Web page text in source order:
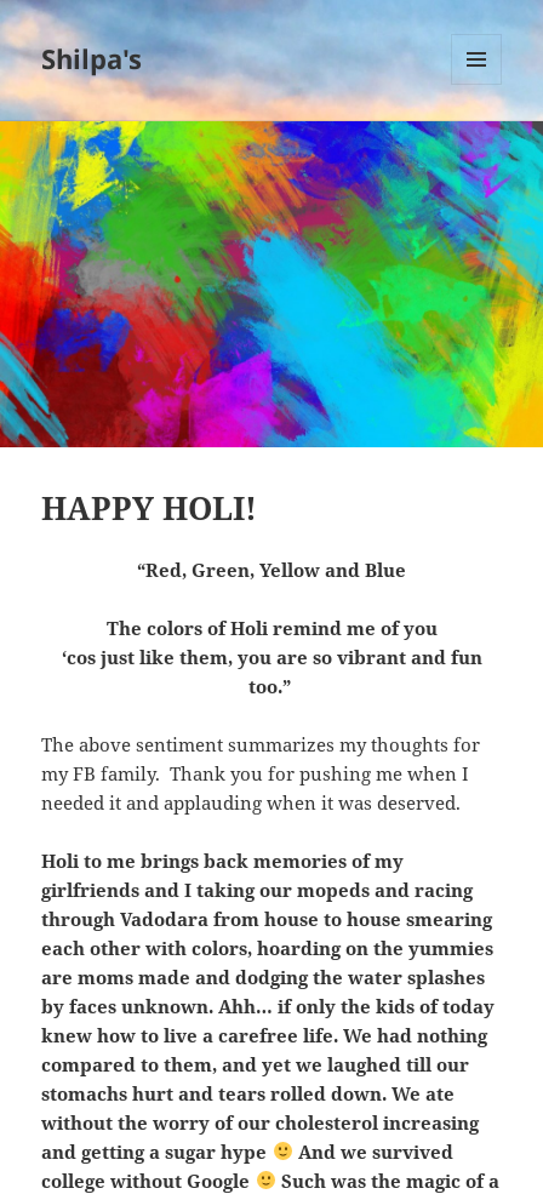
Shilpa's
MENU
AND
WIDGETS
HAPPY HOLI!
“Red, Green, Yellow and Blue
The colors of Holi remind me of you
‘cos just like them, you are so vibrant and fun
too.”
The above sentiment summarizes my thoughts for
my FB family. Thank you for pushing me when I
needed it and applauding when it was deserved.
Holi to me brings back memories of my
girlfriends and I taking our mopeds and racing
through Vadodara from house to house smearing
each other with colors, hoarding on the yummies
are moms made and dodging the water splashes
by faces unknown. Ahh… if only the kids of today
knew how to live a carefree life. We had nothing
compared to them, and yet we laughed till our
stomachs hurt and tears rolled down. We ate
without the worry of our cholesterol increasing
and getting a sugar hype
And we survived
college without Google
Such was the magic of a